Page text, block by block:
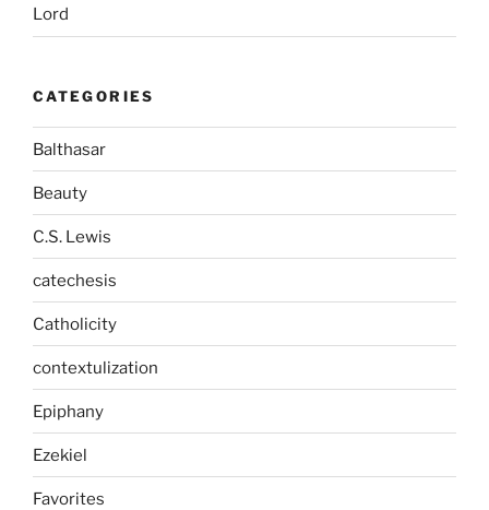
Lord
CATEGORIES
Balthasar
Beauty
C.S. Lewis
catechesis
Catholicity
contextulization
Epiphany
Ezekiel
Favorites